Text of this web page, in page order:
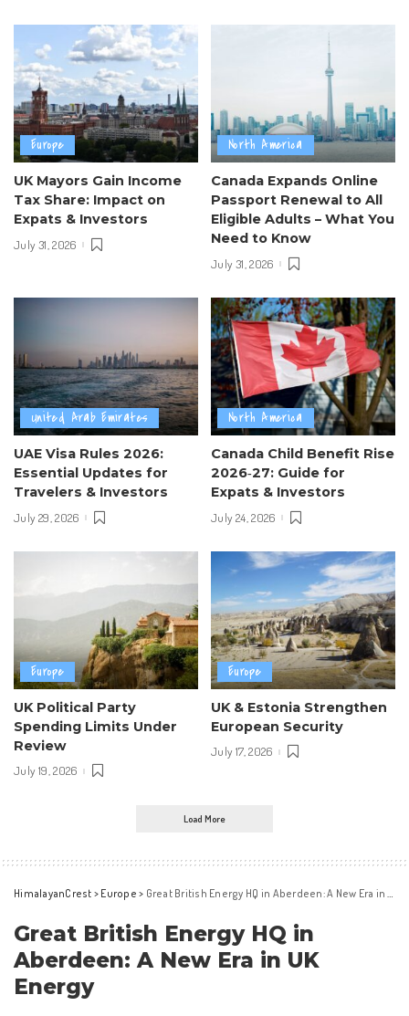
Europe
UK Mayors Gain Income
Tax Share: Impact on
Expats & Investors
July 31, 2026
North America
Canada Expands Online
Passport Renewal to All
Eligible Adults – What You
Need to Know
July 31, 2026
United Arab Emirates
UAE Visa Rules 2026:
Essential Updates for
Travelers & Investors
July 29, 2026
North America
Canada Child Benefit Rise
2026‑27: Guide for
Expats & Investors
July 24, 2026
Europe
UK Political Party
Spending Limits Under
Review
July 19, 2026
Europe
UK & Estonia Strengthen
European Security
July 17, 2026
Load More
HimalayanCrest > Europe > Great British Energy HQ in Aberdeen: A New Era in UK Energy
Great British Energy HQ in
Aberdeen: A New Era in UK
Energy